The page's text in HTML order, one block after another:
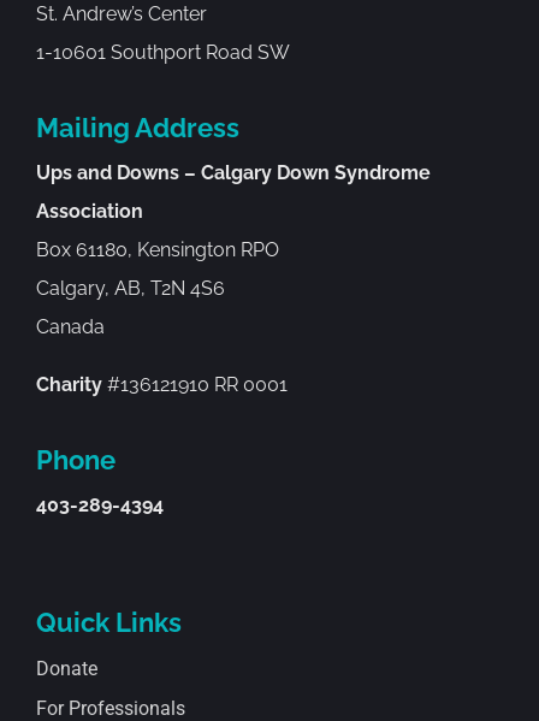
St. Andrew’s Center
1-10601 Southport Road SW
Mailing Address
Ups and Downs – Calgary Down Syndrome
Association
Box 61180, Kensington RPO
Calgary, AB, T2N 4S6
Canada
Charity#136121910 RR 0001
Phone
403-289-4394
Quick Links
Donate
For Professionals